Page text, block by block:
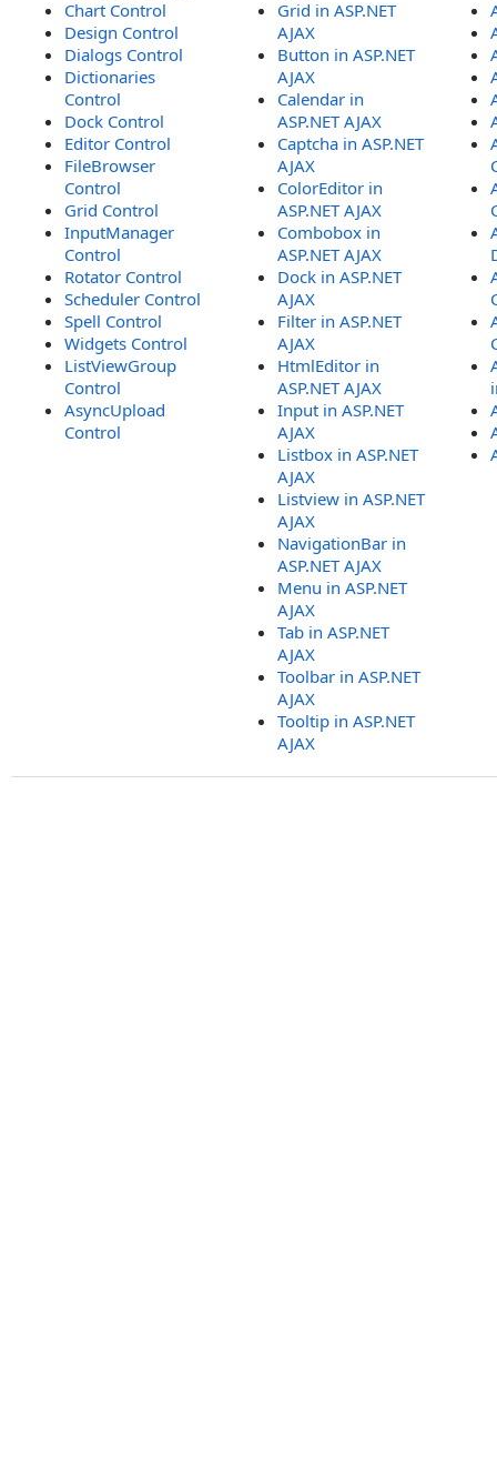
Chart Control
Design Control
Dialogs Control
Dictionaries
Control
Dock Control
Editor Control
FileBrowser
Control
Grid Control
InputManager
Control
Rotator Control
Scheduler Control
Spell Control
Widgets Control
ListViewGroup
Control
AsyncUpload
Control
Grid in ASP.NET
AJAX
Button in ASP.NET
AJAX
Calendar in
ASP.NET AJAX
Captcha in ASP.NET
AJAX
ColorEditor in
ASP.NET AJAX
Combobox in
ASP.NET AJAX
Dock in ASP.NET
AJAX
Filter in ASP.NET
AJAX
HtmlEditor in
ASP.NET AJAX
Input in ASP.NET
AJAX
Listbox in ASP.NET
AJAX
Listview in ASP.NET
AJAX
NavigationBar in
ASP.NET AJAX
Menu in ASP.NET
AJAX
Tab in ASP.NET
AJAX
Toolbar in ASP.NET
AJAX
Tooltip in ASP.NET
AJAX